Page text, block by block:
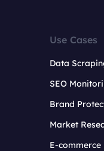
Use Cases
Data
SEO
Brand
Market
E-commerce